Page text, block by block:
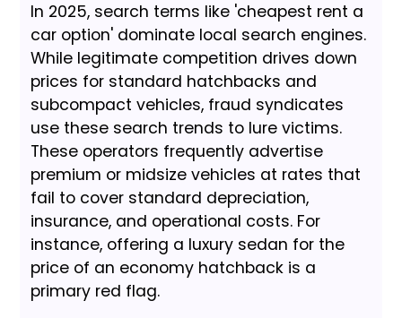
In 2025, search terms like 'cheapest rent a
car option' dominate local search engines.
While legitimate competition drives down
prices for standard hatchbacks and
subcompact vehicles, fraud syndicates
use these search trends to lure victims.
These operators frequently advertise
premium or midsize vehicles at rates that
fail to cover standard depreciation,
insurance, and operational costs. For
instance, offering a luxury sedan for the
price of an economy hatchback is a
primary red flag.